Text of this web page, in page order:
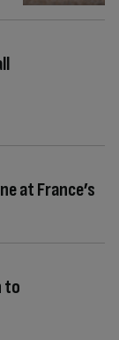
at France’s
to